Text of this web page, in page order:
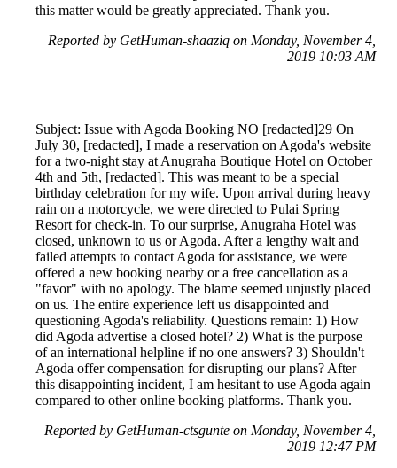
this matter would be greatly appreciated. Thank you.
Reported by GetHuman-shaaziq on Monday, November 4,
2019 10:03 AM
Subject: Issue with Agoda Booking NO [redacted]29 On
July 30, [redacted], I made a reservation on Agoda's website
for a two-night stay at Anugraha Boutique Hotel on October
4th and 5th, [redacted]. This was meant to be a special
birthday celebration for my wife. Upon arrival during heavy
rain on a motorcycle, we were directed to Pulai Spring
Resort for check-in. To our surprise, Anugraha Hotel was
closed, unknown to us or Agoda. After a lengthy wait and
failed attempts to contact Agoda for assistance, we were
offered a new booking nearby or a free cancellation as a
"favor" with no apology. The blame seemed unjustly placed
on us. The entire experience left us disappointed and
questioning Agoda's reliability. Questions remain: 1) How
did Agoda advertise a closed hotel? 2) What is the purpose
of an international helpline if no one answers? 3) Shouldn't
Agoda offer compensation for disrupting our plans? After
this disappointing incident, I am hesitant to use Agoda again
compared to other online booking platforms. Thank you.
Reported by GetHuman-ctsgunte on Monday, November 4,
2019 12:47 PM